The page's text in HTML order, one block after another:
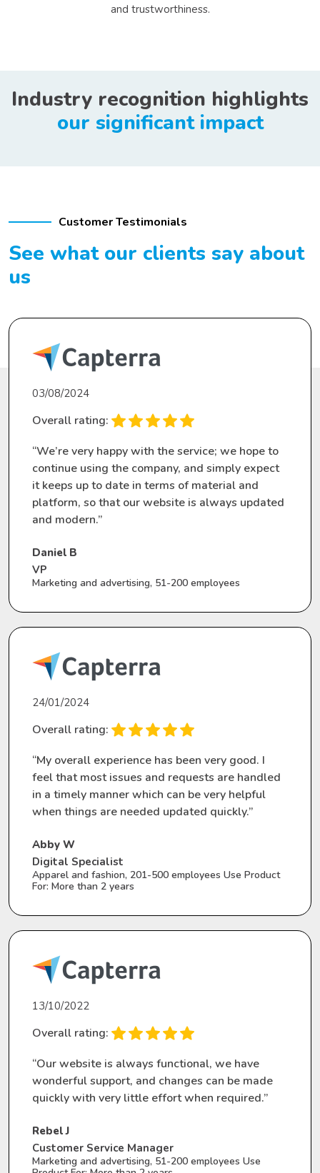
and trustworthiness.
Industry recognition highlights
our significant impact
Customer Testimonials
See what our clients say about
us
03/08/2024
Overall rating:
“We’re very happy with the service; we hope to
continue using the company, and simply expect
it keeps up to date in terms of material and
platform, so that our website is always updated
and modern.”
Daniel B
VP
Marketing and advertising, 51-200 employees
24/01/2024
Overall rating:
“My overall experience has been very good. I
feel that most issues and requests are handled
in a timely manner which can be very helpful
when things are needed updated quickly.”
Abby W
Digital Specialist
Apparel and fashion, 201-500 employees Use Product
For: More than 2 years
13/10/2022
Overall rating:
“Our website is always functional, we have
wonderful support, and changes can be made
quickly with very little effort when required.”
Rebel J
Customer Service Manager
Marketing and advertising, 51-200 employees Use